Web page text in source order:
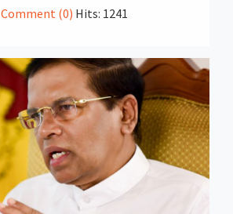
Comment (0) Hits: 1241